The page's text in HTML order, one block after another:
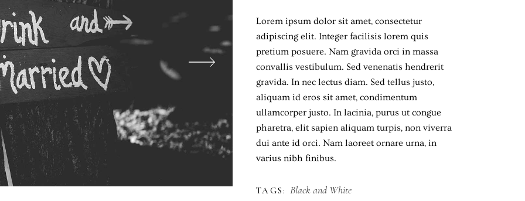
Lorem ipsum dolor sit amet, consectetur
adipiscing elit. Integer facilisis lorem quis
pretium posuere. Nam gravida orci in massa
convallis vestibulum. Sed venenatis hendrerit
gravida. In nec lectus diam. Sed tellus justo,
aliquam id eros sit amet, condimentum
ullamcorper justo. In lacinia, purus ut congue
pharetra, elit sapien aliquam turpis, non viverra
dui ante id orci. Nam laoreet ornare urna, in
varius nibh finibus.
TAGS: Black and White